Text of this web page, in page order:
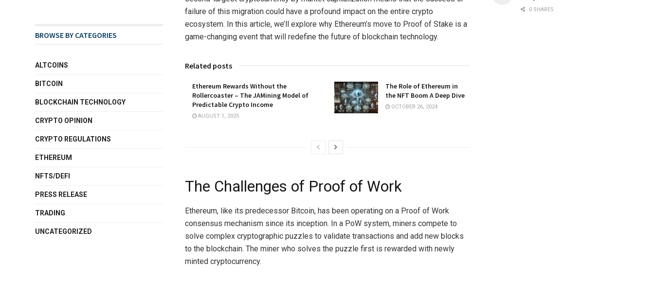
failure of this migration could have a profound impact on the entire crypto
ecosystem. In this article, we’ll explore why Ethereum’s move to Proof of Stake is a
game-changing event that will redefine the future of blockchain technology.
Related posts
Ethereum Rewards Without the
Rollercoaster – The JAMining Model of
Predictable Crypto Income
AUGUST 1, 2025
The Role of Ethereum in
the NFT Boom A Deep Dive
OCTOBER 26, 2024
The Challenges of Proof of Work
Ethereum, like its predecessor Bitcoin, has been operating on a Proof of Work
consensus mechanism since its inception. In a PoW system, miners compete to
solve complex cryptographic puzzles to validate transactions and add new blocks
to the blockchain. The miner who solves the puzzle first is rewarded with newly
minted cryptocurrency.
BROWSE BY CATEGORIES
ALTCOINS
BITCOIN
BLOCKCHAIN TECHNOLOGY
CRYPTO OPINION
CRYPTO REGULATIONS
ETHEREUM
NFTS/DEFI
PRESS RELEASE
TRADING
UNCATEGORIZED
0 SHARES